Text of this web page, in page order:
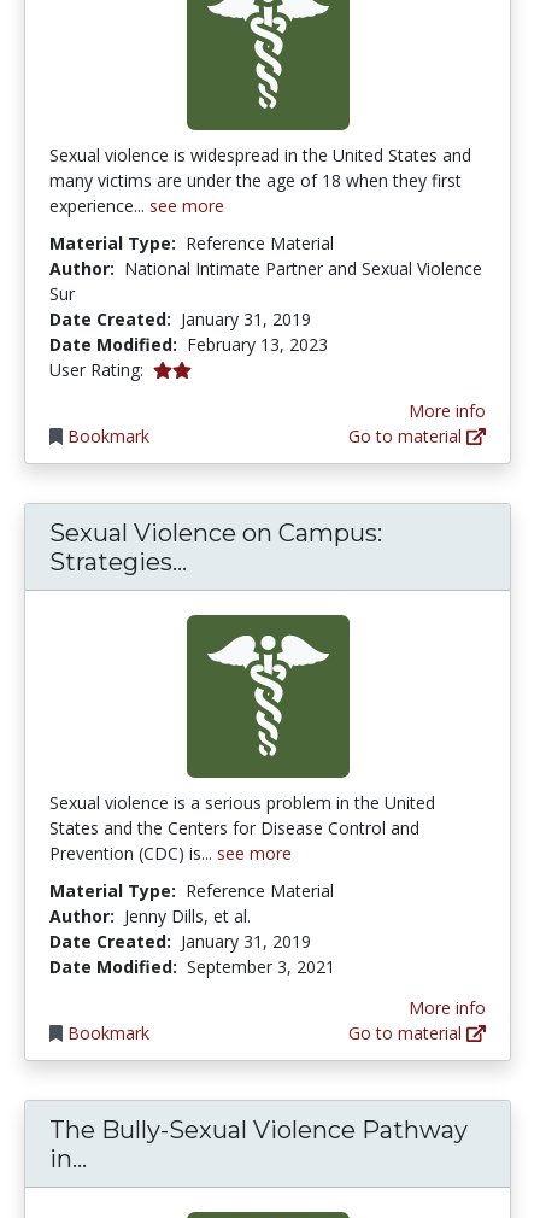
Sexual violence is widespread in the United States and
many victims are under the age of 18 when they first
experience... see more
Material Type: Reference Material
Author: National Intimate Partner and Sexual Violence
Sur
Date Created: January 31, 2019
Date Modified: February 13, 2023
User Rating: 2.0 stars
Bookmark
More info
Go to material
Sexual Violence on Campus:
Strategies...
Sexual violence is a serious problem in the United
States and the Centers for Disease Control and
Prevention (CDC) is... see more
Material Type: Reference Material
Author: Jenny Dills, et al.
Date Created: January 31, 2019
Date Modified: September 3, 2021
Bookmark
More info
Go to material
The Bully-Sexual Violence Pathway
in...